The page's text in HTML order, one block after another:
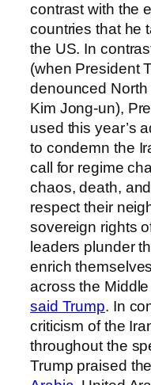
contrast with the
countries that he
the US. In
(when President
denounced
Kim Jong-un),
used this year’s
to condemn the
call for regime
chaos, death,
respect their
sovereign rights
leaders plunder
enrich
across the
said Trump. In
criticism of the
throughout the
Trump praised